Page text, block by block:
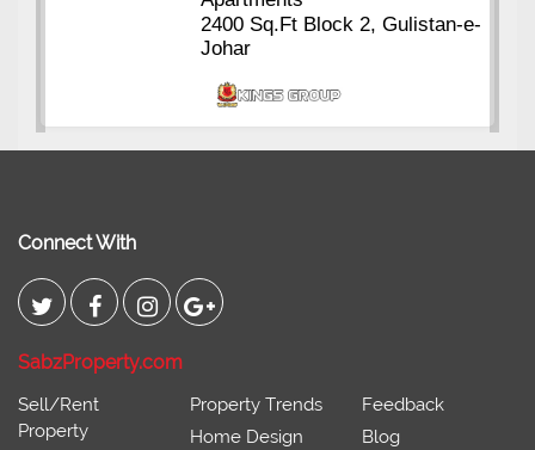
2400 Sq.Ft Block 2, Gulistan-e-
Johar
Connect With
SabzProperty.com
Sell/Rent
Property
Property Trends
Home Design
Feedback
Blog